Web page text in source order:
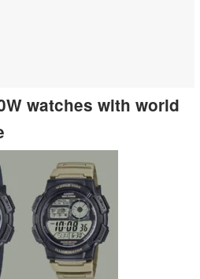
watches with world